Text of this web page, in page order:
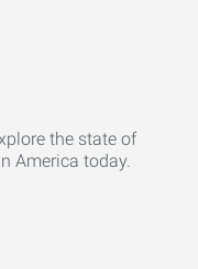
the state of
America today.